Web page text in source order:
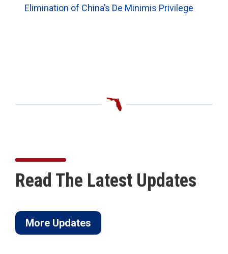
Elimination of China’s De Minimis Privilege
Read The Latest Updates
More Updates